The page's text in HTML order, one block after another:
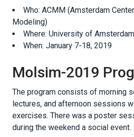
Who: ACMM (Amsterdam
Modeling)
Where: University of Amsterdam
When: January 7-18, 2019
Molsim-2019
The program consists of morning
lectures, and afternoon sessions
exercises. There was a poster
during the weekend a social event.